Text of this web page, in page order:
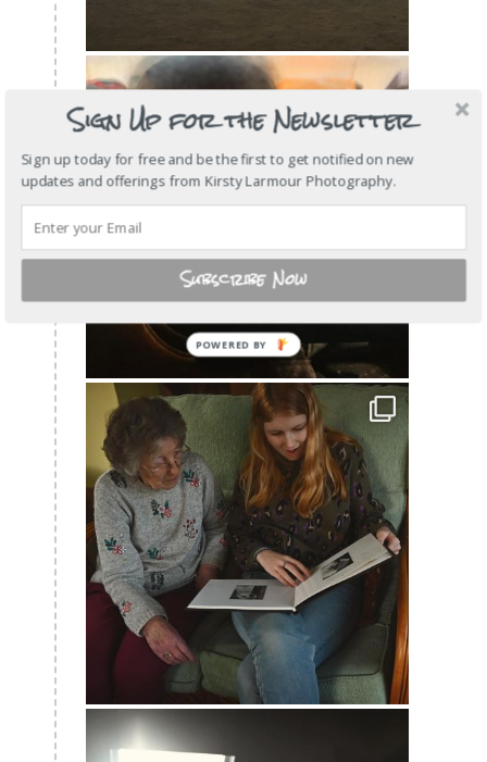
Sign Up for the Newsletter
Sign up today for free and be the first to get notified on new
updates and offerings from Kirsty Larmour Photography.
Subscribe Now
POWERED